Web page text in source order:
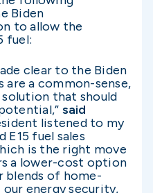
Biden
to allow the
fuel:
clear to the Biden
a common-sense,
solution that should
said
listened to my
E15 fuel sales
is the right move
a lower-cost option
blends of home-
energy security,